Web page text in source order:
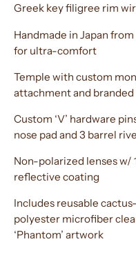
Greek key filigree rim
Handmade in Japan
for ultra-comfort
Temple with custom
attachment and
Custom ‘V’ hardware
nose pad and 3 barrel
Non-polarized lenses w/
reflective coating
Includes reusable
polyester microfiber
‘Phantom’ artwork